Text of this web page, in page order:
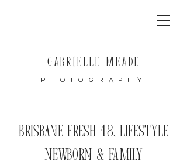
GABRIELLE MEADE
PHOTOGRAPHY
Brisbane Fresh 48, Lifestyle
Newborn & Family